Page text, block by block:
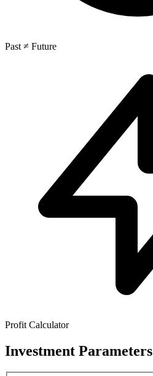
Past ≠ Future
Profit Calculator
Investment Parameters